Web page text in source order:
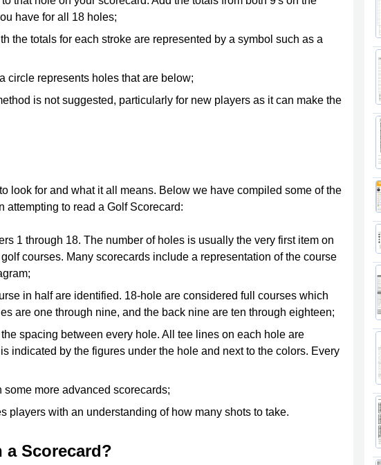
have for all 18 holes;
the totals for each stroke are represented by a symbol such as a
circle represents holes that are below;
is not suggested, particularly for new players as it can make the
look for and what it all means. Below we have compiled some of the
attempting to read a Golf Scorecard:
1 through 18. The number of holes is usually the very first item on
courses. Many scorecards include a representation of the course
in half are identified. 18-hole are considered full courses which
are one through nine, and the back nine are ten through eighteen;
spacing between every hole. All tee lines on each hole are
indicated by the figures under the hole and next to the colors. Every
more advanced scorecards;
with an understanding of how many shots to take.
a Scorecard?